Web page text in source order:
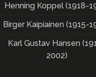
Henning Koppel (1918-
Birger Kaipiainen (1915-
Karl Gustav Hansen
2002)